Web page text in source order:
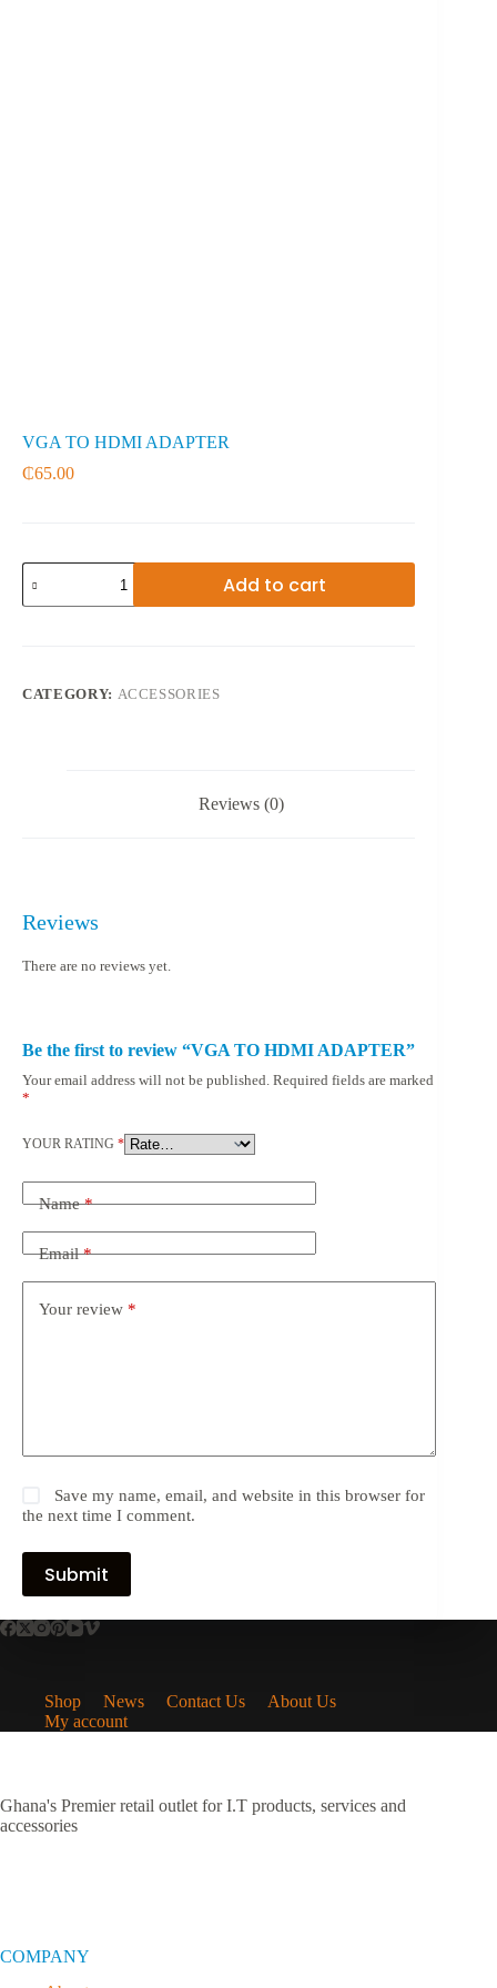
VGA TO HDMI ADAPTER
₵65.00
VGA
TO
HDMI
Add to cart
CATEGORY: ACCESSORIES
Reviews (0)
Reviews
There are no reviews yet.
Be the first to review “VGA TO HDMI ADAPTER”
Your email address will not be published. Required fields are marked
*
YOUR RATING *
Name*
Email*
Your review *
Save my name, email, and website in this browser for
the next time I comment.
Submit
Shop News Contact Us
About Us
My account
Ghana's Premier retail outlet for I.T products, services and
accessories
COMPANY